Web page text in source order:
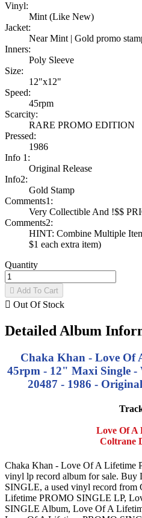
Vinyl:
Mint (Like New)
Jacket:
Near Mint | Gold promo
Inners:
Poly Sleeve
Size:
12"x12"
Speed:
45rpm
Scarcity:
RARE PROMO EDITION
Pressed:
1986
Info 1:
Original Release
Info2:
Gold Stamp
Comments1:
Very Collectible And !$$
Comments2:
HINT: Combine Multiple
$1 each extra item)
Quantity
 Add To Cart
 Out Of Stock
Detailed Album
Chaka Khan - Love Of
45rpm - 12" Maxi Single -
20487 - 1986 -
Love Of A
Coltrane
Chaka Khan - Love Of A Lifetime
vinyl lp record album for sale.
SINGLE, a used vinyl record from
Lifetime PROMO SINGLE LP,
SINGLE Album, Love Of A